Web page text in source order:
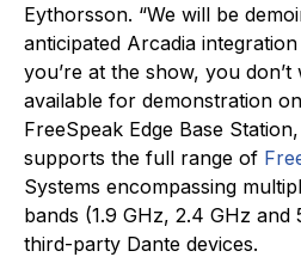
Eythorsson. “We will be
anticipated Arcadia
you’re at the show, you don’t
available for demonstration
FreeSpeak Edge Base
supports the full range of
Systems encompassing
bands (1.9 GHz, 2.4 GHz and
third-party Dante devices.